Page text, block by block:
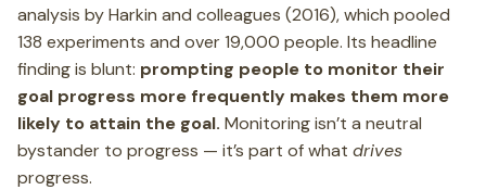
analysis by Harkin and colleagues (2016), which pooled
138 experiments and over 19,000 people. Its headline
finding is blunt: prompting people to monitor their
goal progress more frequently makes them more
likely to attain the goal. Monitoring isn’t a neutral
bystander to progress — it’s part of what drives
progress.